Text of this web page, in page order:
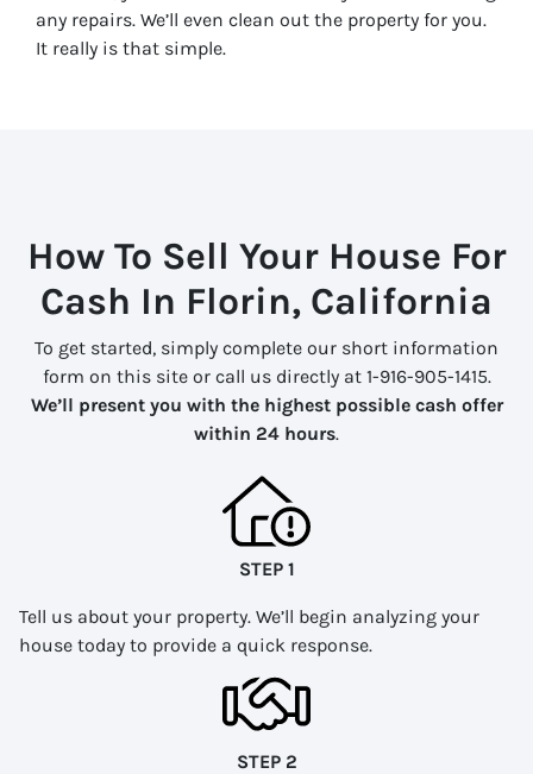
any repairs. We’ll even clean out the property for you.
It really is that simple.
How To Sell Your House For
Cash In Florin, California
To get started, simply complete our short information
form on this site or call us directly at 1-916-905-1415.
We’ll present you with the highest possible cash offer
within 24 hours.
STEP 1
Tell us about your property. We’ll begin analyzing your
house today to provide a quick response.
STEP 2